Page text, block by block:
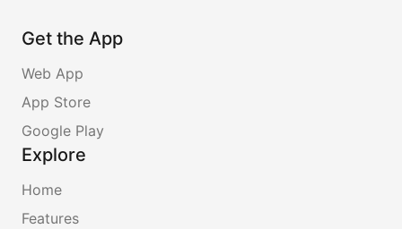
Get the App
Web App
App Store
Google Play
Explore
Home
Features